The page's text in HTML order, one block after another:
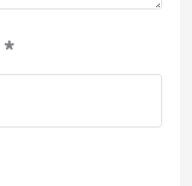
*